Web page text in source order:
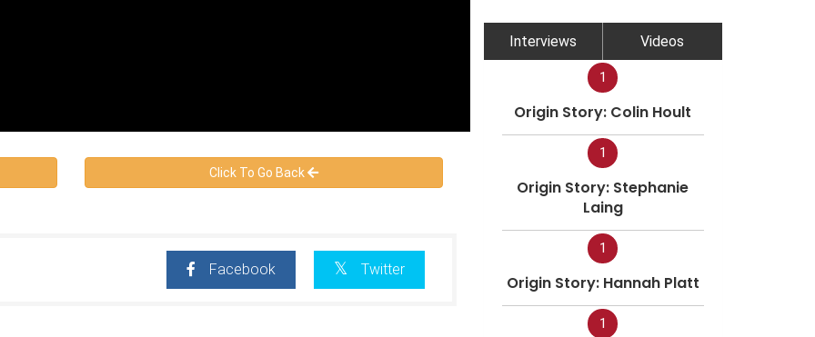
Click To Go Back
Facebook Twitter
Interviews Videos
1
Origin Story: Colin Hoult
1
Origin Story: Stephanie
Laing
1
Origin Story: Hannah Platt
1